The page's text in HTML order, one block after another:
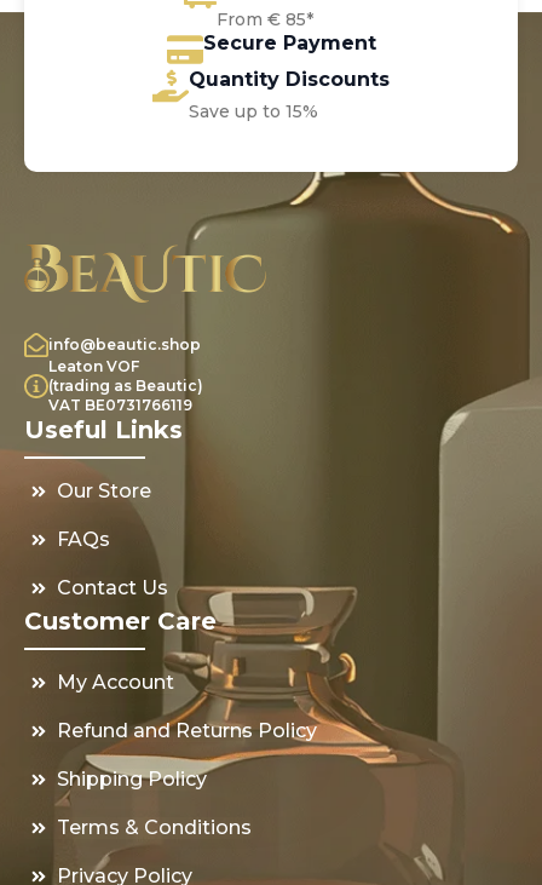
From € 85*
Secure Payment
Quantity Discounts
Save up to 15%
info@beautic.shop
Leaton VOF
(trading as Beautic)
VAT BE0731766119
Useful Links
Our Store
FAQs
Contact Us
Customer Care
My Account
Refund and Returns Policy
Shipping Policy
Terms & Conditions
Privacy Policy